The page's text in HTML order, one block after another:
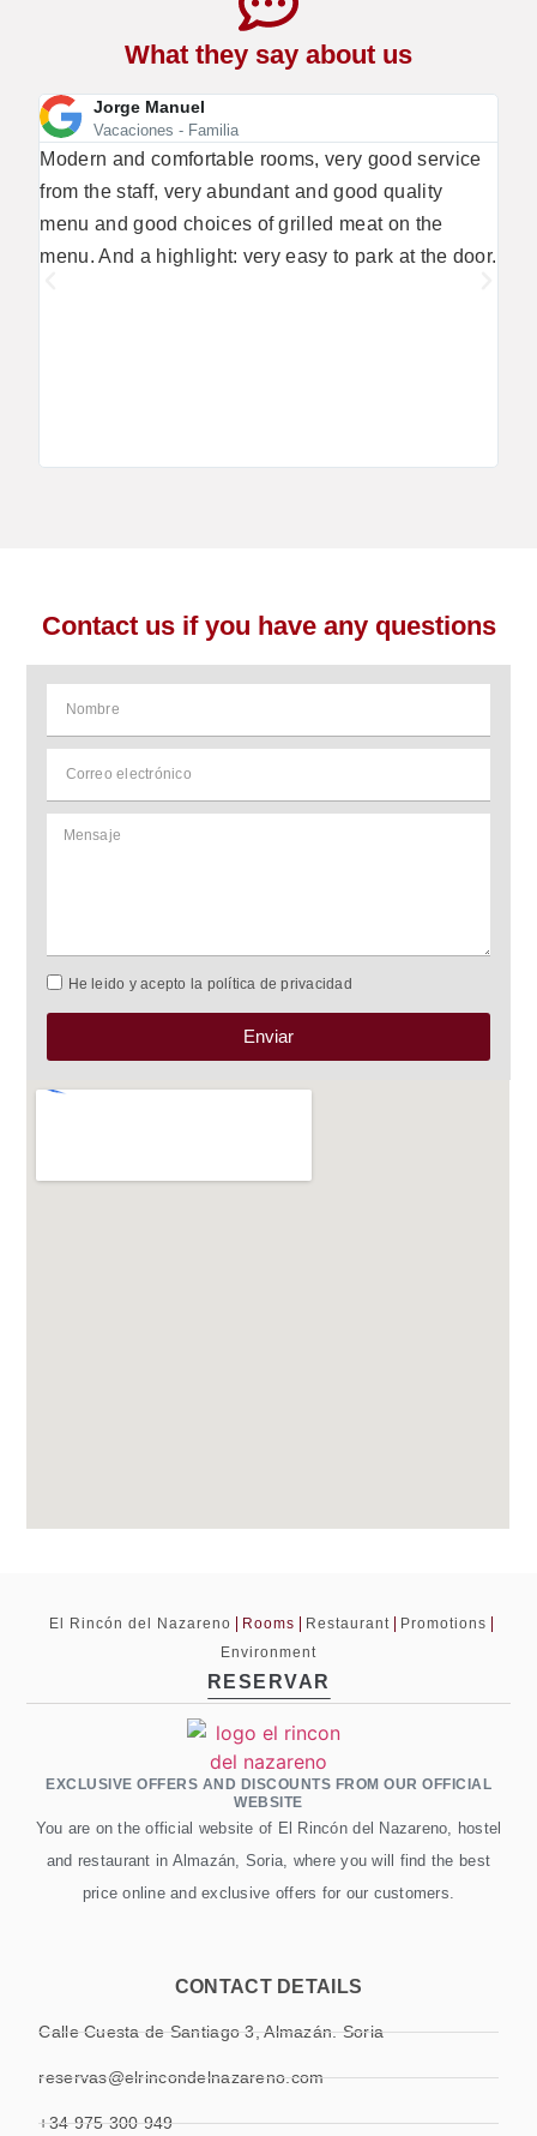
What they say about us
Jorge Manuel
Vacaciones - Familia
Modern and comfortable rooms, very good service
from the staff, very abundant and good quality
menu and good choices of grilled meat on the
menu. And a highlight: very easy to park at the door.
Contact us if you have any questions
He leido y acepto la política de privacidad
Enviar
El Rincón del Nazareno Rooms Restaurant
Promotions
Environment
RESERVAR
EXCLUSIVE OFFERS AND DISCOUNTS FROM OUR OFFICIAL
WEBSITE
You are on the official website of El Rincón del Nazareno, hostel
and restaurant in Almazán, Soria, where you will find the best
price online and exclusive offers for our customers.
CONTACT DETAILS
Calle Cuesta de Santiago 3, Almazán. Soria
reservas@elrincondelnazareno.com
+34 975 300 949